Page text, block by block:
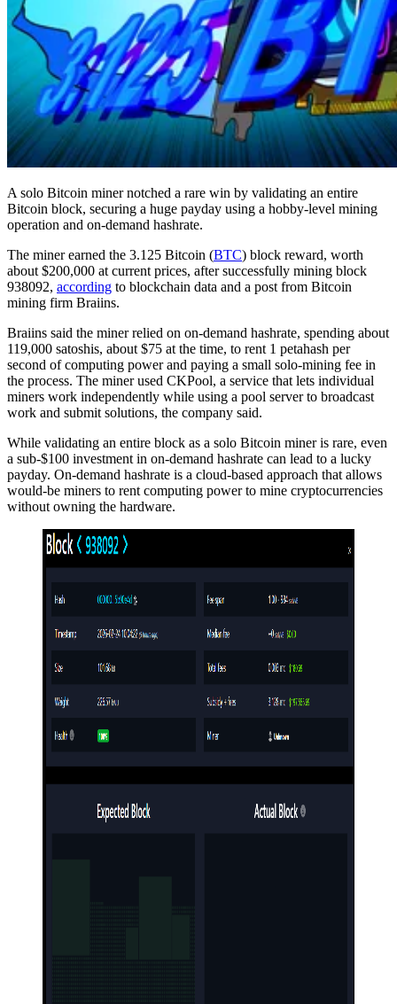
A solo Bitcoin miner notched a rare win by validating an entire
Bitcoin block, securing a huge payday using a hobby-level mining
operation and on-demand hashrate.
The miner earned the 3.125 Bitcoin (BTC) block reward, worth
about $200,000 at current prices, after successfully mining block
938092, according to blockchain data and a post from Bitcoin
mining firm Braiins.
Braiins said the miner relied on on-demand hashrate, spending about
119,000 satoshis, about $75 at the time, to rent 1 petahash per
second of computing power and paying a small solo-mining fee in
the process. The miner used CKPool, a service that lets individual
miners work independently while using a pool server to broadcast
work and submit solutions, the company said.
While validating an entire block as a solo Bitcoin miner is rare, even
a sub-$100 investment in on-demand hashrate can lead to a lucky
payday. On-demand hashrate is a cloud-based approach that allows
would-be miners to rent computing power to mine cryptocurrencies
without owning the hardware.